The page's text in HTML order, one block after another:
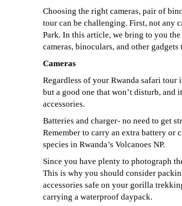
Choosing the right cameras, pair of
tour can be challenging. First, not any
Park. In this article, we bring to you
cameras, binoculars, and other
Cameras
Regardless of your Rwanda safari tour
but a good one that won’t disturb,
accessories.
Batteries and charger- no need to get
Remember to carry an extra battery or
species in Rwanda’s Volcanoes NP.
Since you have plenty to photograph
This is why you should consider
accessories safe on your gorilla
carrying a waterproof daypack.